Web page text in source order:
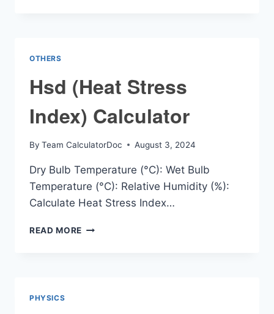
OTHERS
Hsd (Heat Stress
Index) Calculator
By Team CalculatorDoc August 3, 2024
Dry Bulb Temperature (°C): Wet Bulb
Temperature (°C): Relative Humidity (%):
Calculate Heat Stress Index…
READ MORE HSD
PHYSICS